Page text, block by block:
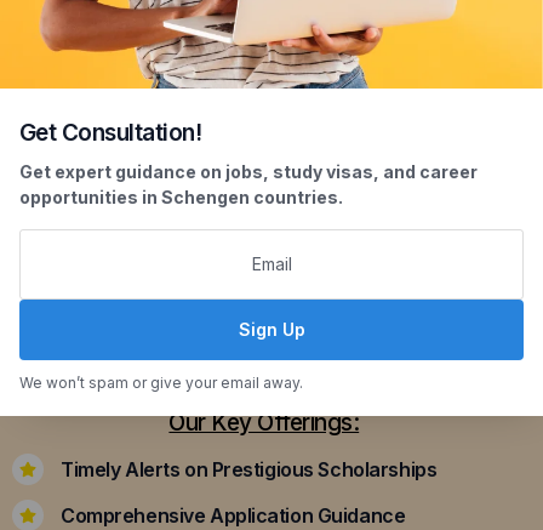
Scholarship Assistance
Securing scholarships can significantly ease the
applying for scholarships that align with your
academic achievements and career aspirations.
Our Key Offerings:
Timely Alerts on Prestigious Scholarships
Comprehensive Application Guidance
Get Consultation!
Get expert guidance on jobs, study visas, and career
opportunities in Schengen countries.
Sign Up
We won’t spam or give your email away.